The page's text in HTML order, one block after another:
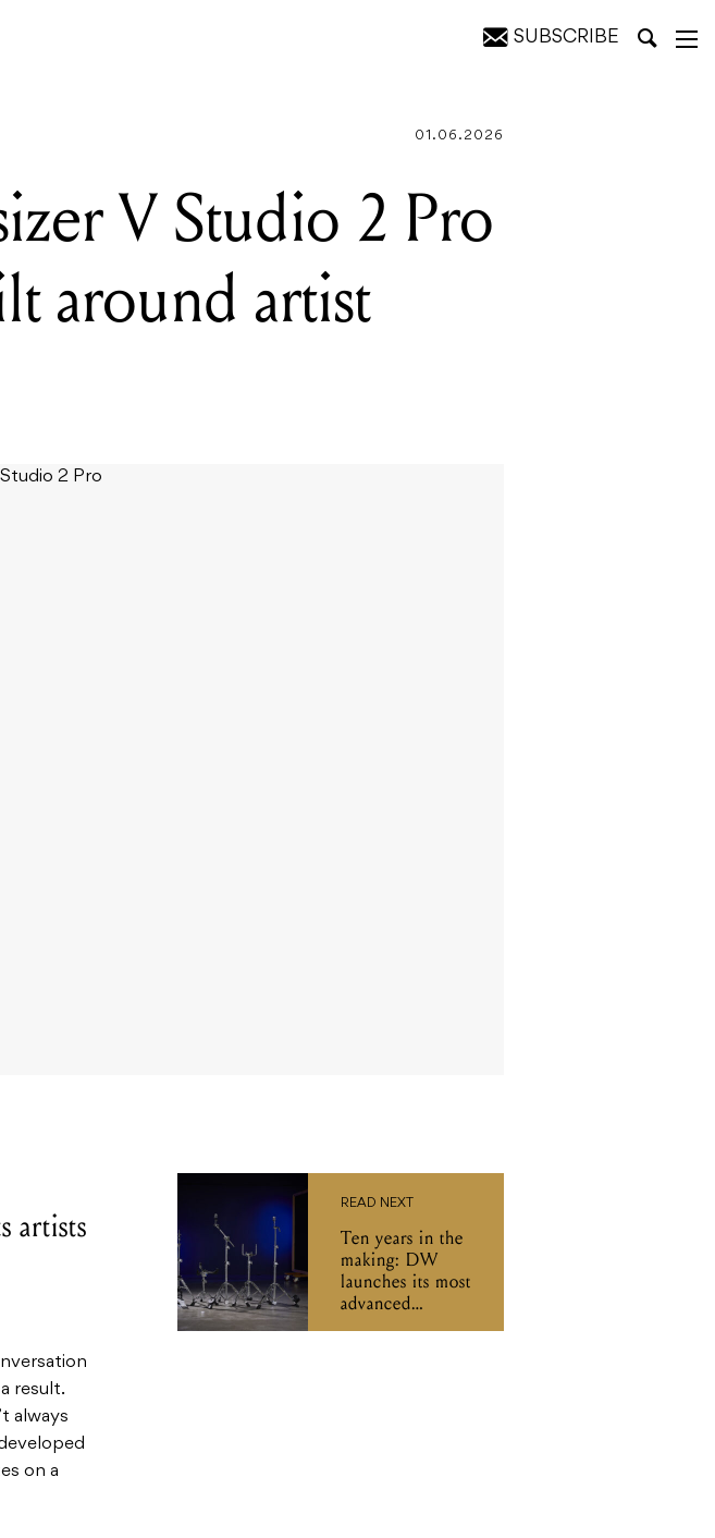
SUBSCRIBE
01.06.2026
V Studio 2 Pro
around artist
artists
result.
always
on a
READ NEXT
Ten years in the
making: DW
launches its most
advanced
hardware series